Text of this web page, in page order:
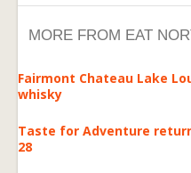
MORE FROM EAT
Fairmont Chateau Lake
whisky
Taste for Adventure
28